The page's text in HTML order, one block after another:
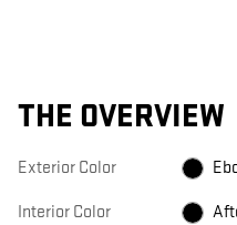
THE OVERVIEW
Exterior Color
Interior Color